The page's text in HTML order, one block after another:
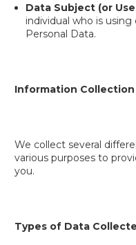
Data Subject (or
individual who is
Personal Data.
Information Collection
We collect several
various purposes to
you.
Types of Data